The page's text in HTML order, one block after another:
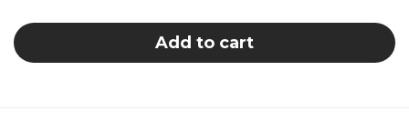
Add to cart